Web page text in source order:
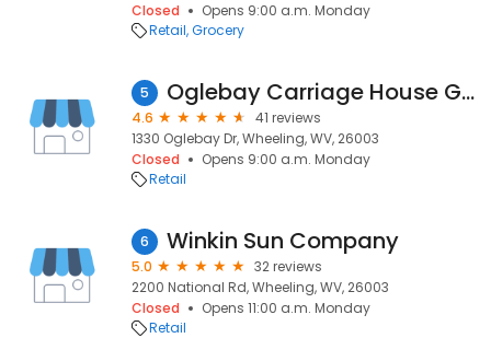
Closed
Opens 9:00 a.m. Monday
Retail Grocery
5 Oglebay Carriage House Glass Museum
4.6
41 reviews
1330 Oglebay Dr, Wheeling, WV, 26003
Closed
Opens 9:00 a.m. Monday
Retail
6 Winkin Sun Company
5.0
32 reviews
2200 National Rd, Wheeling, WV, 26003
Closed
Opens 11:00 a.m. Monday
Retail